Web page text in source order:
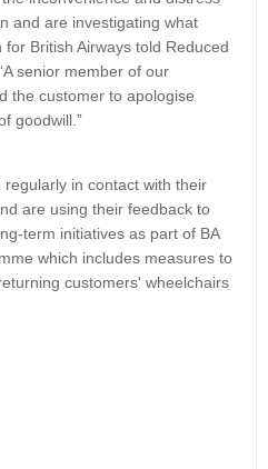
and are investigating what
British Airways told Reduced
senior member of our
the customer to apologise
goodwill.”
in contact with their
are using their feedback to
term initiatives as part of BA
which includes measures to
customers' wheelchairs